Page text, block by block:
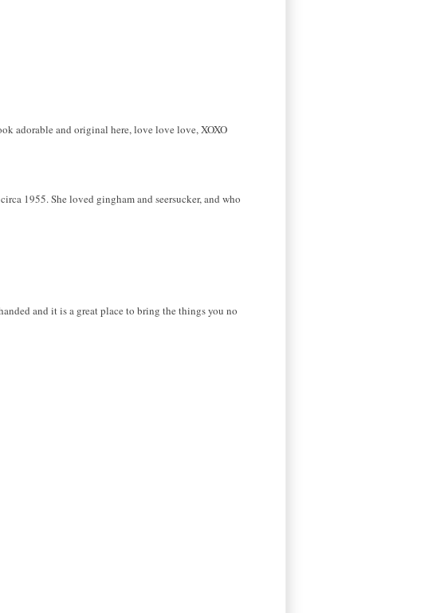
adorable and original here, love love love, XOXO
1955. She loved gingham and seersucker, and who
and it is a great place to bring the things you no